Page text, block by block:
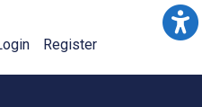
Register